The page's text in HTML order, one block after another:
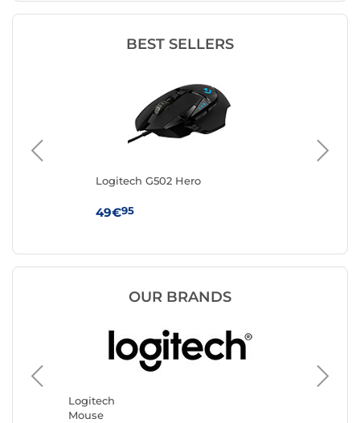
BEST SELLERS
Logitech G502 Hero
49€95
OUR BRANDS
Logitech
Mouse
Razer
Mouse